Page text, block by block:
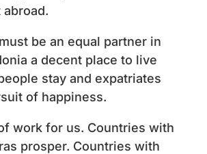
abroad.
be an equal partner in
a decent place to live
stay and expatriates
of happiness.
work for us. Countries with
prosper. Countries with